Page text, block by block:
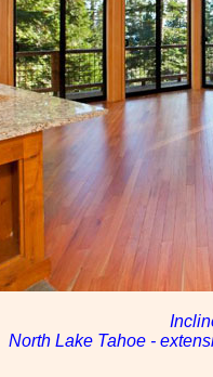
North Lake Tahoe -